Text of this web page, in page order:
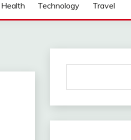
Health Technology Travel